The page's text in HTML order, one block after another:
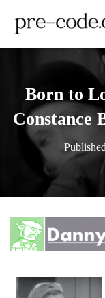
Born to
Constance